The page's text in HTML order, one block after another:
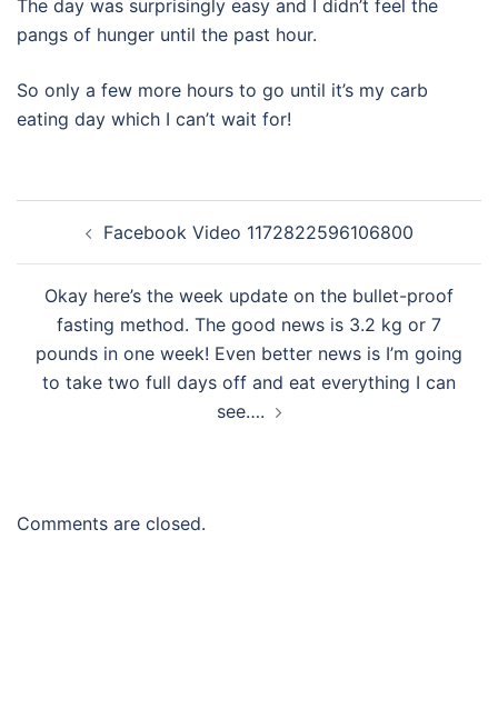
The day was surprisingly easy and I didn’t feel the
pangs of hunger until the past hour.
So only a few more hours to go until it’s my carb
eating day which I can’t wait for!
navigationFacebook Video 1172822596106800
Okay here’s the week update on the bullet-proof
fasting method. The good news is 3.2 kg or 7
pounds in one week! Even better news is I’m going
to take two full days off and eat everything I can
see….
Comments are closed.